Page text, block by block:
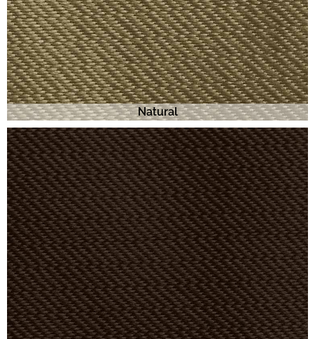
Natural